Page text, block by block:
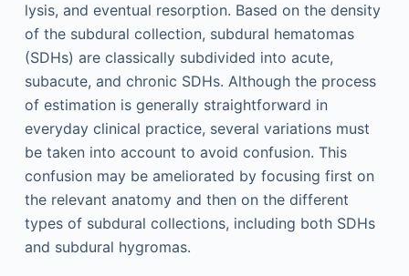
lysis, and eventual resorption. Based on the density
of the subdural collection, subdural hematomas
(SDHs) are classically subdivided into acute,
subacute, and chronic SDHs. Although the process
of estimation is generally straightforward in
everyday clinical practice, several variations must
be taken into account to avoid confusion. This
confusion may be ameliorated by focusing first on
the relevant anatomy and then on the different
types of subdural collections, including both SDHs
and subdural hygromas.